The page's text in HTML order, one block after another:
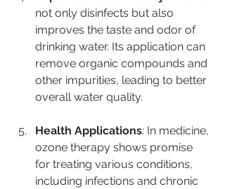
not only disinfects but also
improves the taste and odor of
drinking water. Its application can
remove organic compounds and
other impurities, leading to better
overall water quality.
Health Applications: In medicine,
ozone therapy shows promise
for treating various conditions,
including infections and chronic